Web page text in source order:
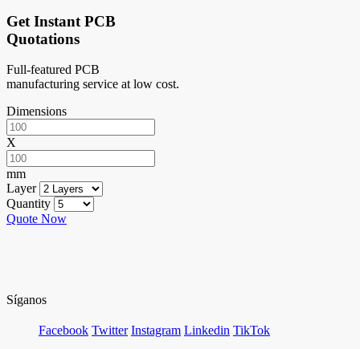
Get Instant PCB
Quotations
Full-featured PCB
manufacturing service at low cost.
Dimensions
X
mm
Layer
Quantity
Quote Now
Síganos
Facebook Twitter Instagram Linkedin TikTok